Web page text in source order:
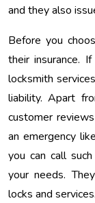
and they also
Before you
their insurance.
locksmith
liability. Apart
customer
an emergency
you can call
your needs.
locks and